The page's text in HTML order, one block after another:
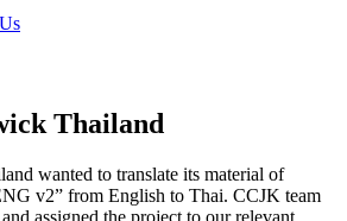
Thailand
wanted to translate its material of
v2” from English to Thai. CCJK team
assigned the project to our relevant